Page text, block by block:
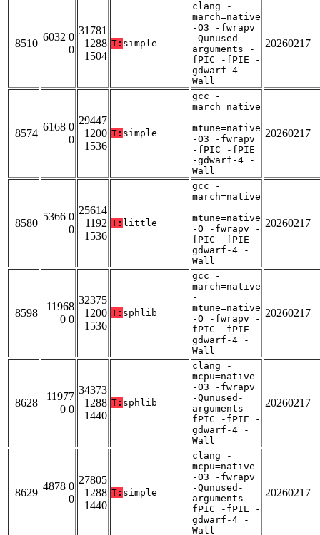
8510
6032 0
0
31781
1288
1504
T: simple
clang -
march=native
-O3 -fwrapv
-Qunused-
arguments -
fPIC -fPIE -
gdwarf-4 -
Wall
20260217
8574
6168 0
0
29447
1200
1536
T: simple
gcc -
march=native
-
mtune=native
-O3 -fwrapv
-fPIC -fPIE
-gdwarf-4 -
Wall
20260217
8580
5366 0
0
25614
1192
1536
T: little
gcc -
march=native
-
mtune=native
-O -fwrapv -
fPIC -fPIE -
gdwarf-4 -
Wall
20260217
8598
11968
0 0
32375
1200
1536
T: sphlib
gcc -
march=native
-
mtune=native
-O -fwrapv -
fPIC -fPIE -
gdwarf-4 -
Wall
20260217
8628
11977
0 0
34373
1288
1440
T: sphlib
clang -
mcpu=native
-O3 -fwrapv
-Qunused-
arguments -
fPIC -fPIE -
gdwarf-4 -
Wall
20260217
8629
4878 0
0
27805
1288
1440
T: simple
clang -
mcpu=native
-O3 -fwrapv
-Qunused-
arguments -
fPIC -fPIE -
gdwarf-4 -
Wall
20260217